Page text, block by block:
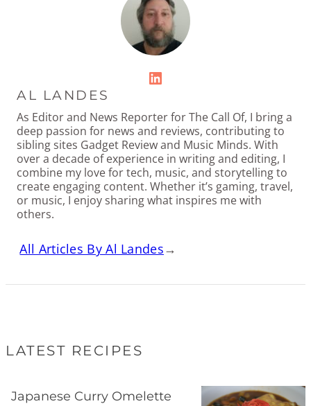
LinkedIn
AL LANDES
As Editor and News Reporter for The Call Of, I bring a
deep passion for news and reviews, contributing to
sibling sites Gadget Review and Music Minds. With
over a decade of experience in writing and editing, I
combine my love for tech, music, and storytelling to
create engaging content. Whether it’s gaming, travel,
or music, I enjoy sharing what inspires me with
others.
All Articles By Al Landes→
LATEST RECIPES
Japanese Curry Omelette